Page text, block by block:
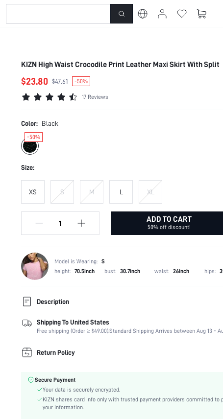
KIZN High Waist Crocodile Print Leather Maxi Skirt With Split
$23.80 $47.61 -50%
17 Reviews
Color: Black
-50%
Size:
XS S M L XL
ADD TO CART
50% off discount!
Model is Wearing: S
height: 70.5inch bust: 30.7inch waist: 26inch hips:
Description
Temperature:
Late Fall (10-17/50-63)
Composition:
100% Polyester
Occasion:
Fabric Elasticity:
Material:
Waist Line:
Low Waist
Shipping To United States
Free shipping (Order ≥ $49.00).Standard Shipping Arrives between Aug 13 -
Return Policy
Secure Payment
Your data is securely encrypted.
KIZN shares card info only with trusted payment providers committed to
your information.